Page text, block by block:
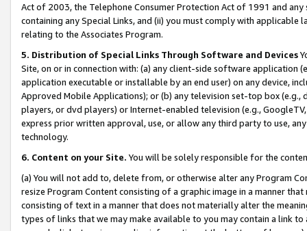
Act of 2003, the Telephone Consumer Protection Act of 1991 and
containing any Special Links, and (ii) you must comply with
relating to the Associates Program.
5. Distribution of Special Links Through Software and Devices
Site, on or in connection with: (a) any client-side software application
application executable or installable by an end user) on any device,
Approved Mobile Applications); or (b) any television set-top box
players, or dvd players) or Internet-enabled television (e.g.,
express prior written approval, use, or allow any third party to use,
technology.
6. Content on your Site. You will be solely responsible for the
(a) You will not add to, delete from, or otherwise alter any Program
resize Program Content consisting of a graphic image in a manner
consisting of text in a manner that does not materially alter the
types of links that we may make available to you may contain a link